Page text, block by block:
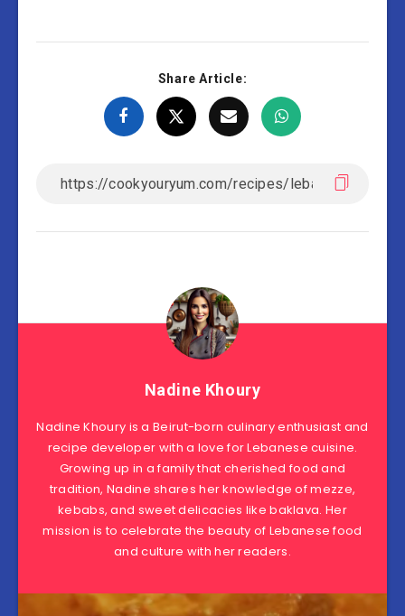
Share Article:
Nadine Khoury
Nadine Khoury is a Beirut-born culinary enthusiast and
recipe developer with a love for Lebanese cuisine.
Growing up in a family that cherished food and
tradition, Nadine shares her knowledge of mezze,
kebabs, and sweet delicacies like baklava. Her
mission is to celebrate the beauty of Lebanese food
and culture with her readers.